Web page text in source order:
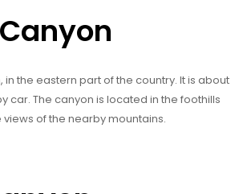
the eastern part of the country. It is about
car. The canyon is located in the foothills
of the nearby mountains.